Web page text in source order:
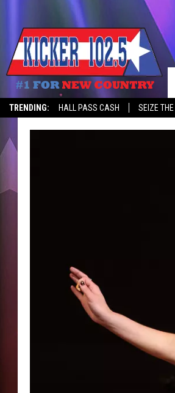
TRENDING: HALL PASS CASH SEIZE